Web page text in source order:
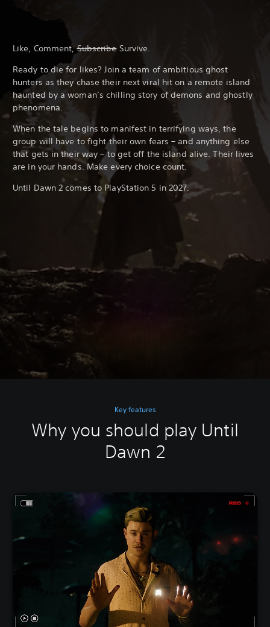
Like, Comment,SubscribeSurvive.
Ready to die for likes? Join a team of ambitious ghost
hunters as they chase their next viral hit on a remote island
haunted by a woman’s chilling story of demons and ghostly
phenomena.
When the tale begins to manifest in terrifying ways, the
group will have to fight their own fears – and anything else
that gets in their way – to get off the island alive. Their lives
are in your hands. Make every choice count.
Until Dawn 2 comes to PlayStation 5 in 2027.
Key features
Why you should play Until
Dawn 2